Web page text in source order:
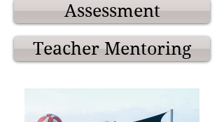
Assessment
Teacher Mentoring